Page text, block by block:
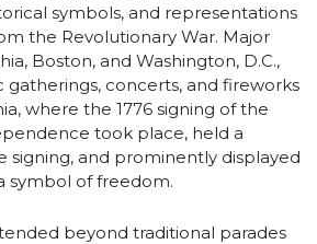
symbols, and representations
the Revolutionary War. Major
Boston, and Washington, D.C.,
concerts, and fireworks
where the 1776 signing of the
took place, held a
signing, and prominently displayed
symbol of freedom.
beyond traditional parades